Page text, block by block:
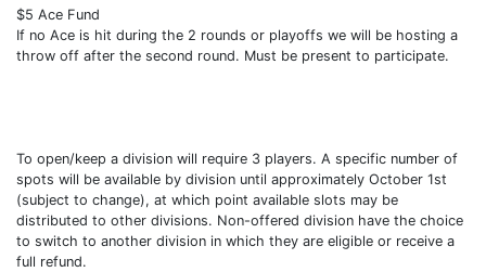
$5 Ace Fund
If no Ace is hit during the 2 rounds or playoffs we will be hosting a
throw off after the second round. Must be present to participate.
To open/keep a division will require 3 players. A specific number of
spots will be available by division until approximately October 1st
(subject to change), at which point available slots may be
distributed to other divisions. Non-offered division have the choice
to switch to another division in which they are eligible or receive a
full refund.